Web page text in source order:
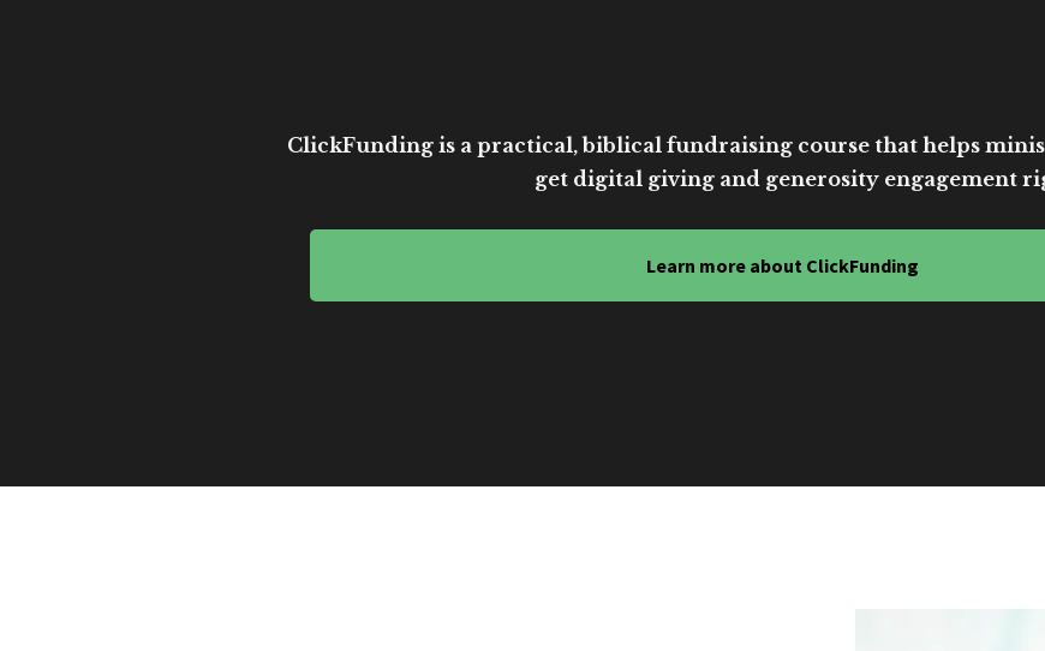
ClickFunding is a practical, biblical fundraising course that helps
get digital giving and generosity engagement
Learn more about ClickFunding